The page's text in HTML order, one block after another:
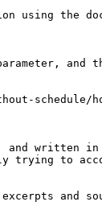
using the
schedule/
written in
trying to
and